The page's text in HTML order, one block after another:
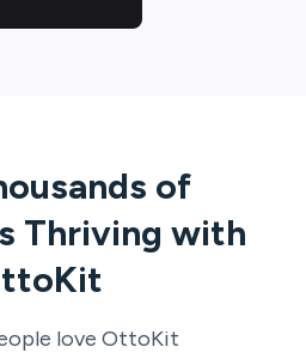
of
Thriving with
love OttoKit